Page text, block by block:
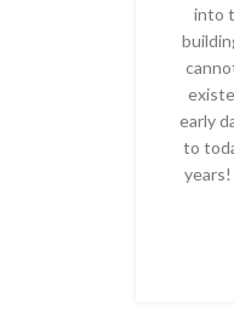
into
early
to